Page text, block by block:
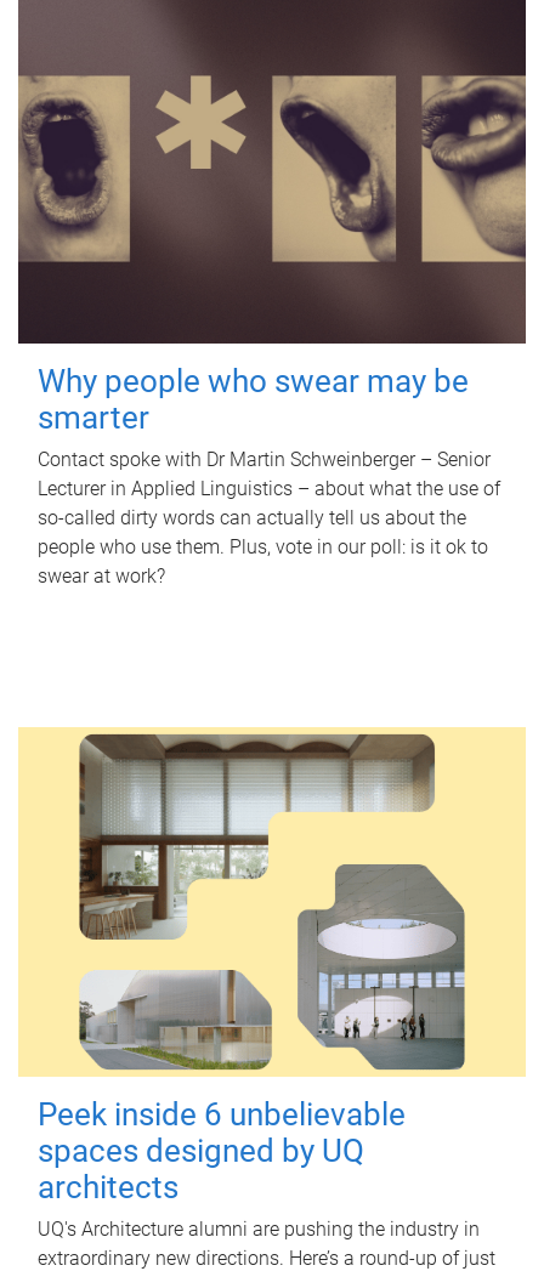
Why people who swear may be
smarter
Contact spoke with Dr Martin Schweinberger – Senior
Lecturer in Applied Linguistics – about what the use of
so-called dirty words can actually tell us about the
people who use them. Plus, vote in our poll: is it ok to
swear at work?
Peek inside 6 unbelievable
spaces designed by UQ
architects
UQ's Architecture alumni are pushing the industry in
extraordinary new directions. Here’s a round-up of just